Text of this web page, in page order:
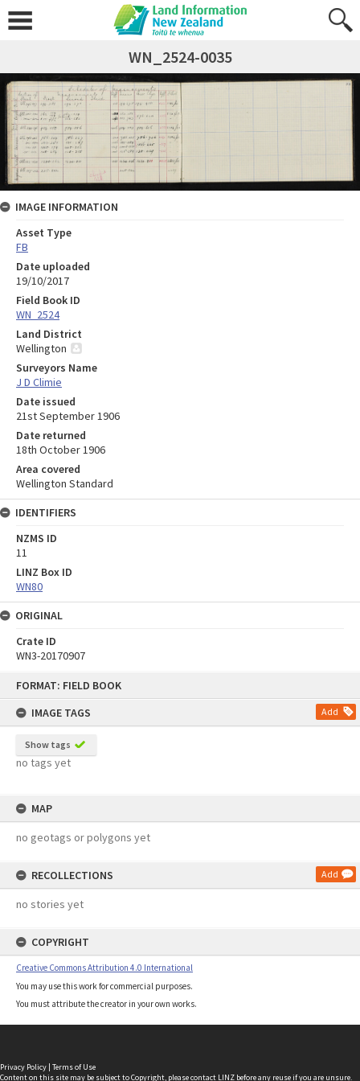
FORMAT: FIELD BOOK
IMAGE TAGS
Add
Show tags
no tags yet
MAP
no geotags or polygons yet
RECOLLECTIONS Add
no stories yet
COPYRIGHT
Creative Commons Attribution 4.0 International
You may use this work for commercial purposes.
You must attribute the creator in your own works.
WN_2524-0035
IMAGE INFORMATION
Asset Type
FB
Date uploaded
19/10/2017
Field Book ID
WN_2524
Land District
Wellington
Surveyors Name
J D Climie
Date issued
21st September 1906
Date returned
18th October 1906
Area covered
Wellington Standard
IDENTIFIERS
NZMS ID
11
LINZ Box ID
WN80
ORIGINAL
Crate ID
WN3-20170907
Privacy Policy | Terms of Use
Content on this site may be subject to Copyright, pleasecontact LINZ before any reuse if you are unsure.